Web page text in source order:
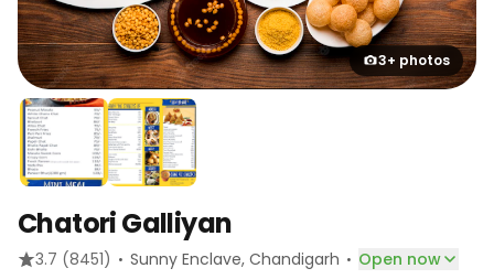
3+ photos
Chatori Galliyan
3.7 (8451) · Sunny Enclave, Chandigarh · Open now